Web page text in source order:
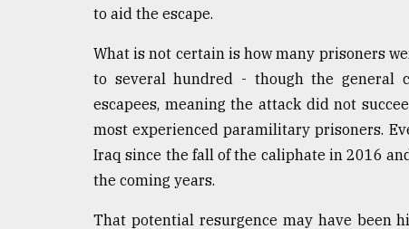
to aid the escape.
What is not certain is how many prisoners
to several hundred - though the general
escapees, meaning the attack did not
most experienced paramilitary prisoners.
Iraq since the fall of the caliphate in 2016
the coming years.
That potential resurgence may have been